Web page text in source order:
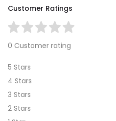
Customer Ratings
0 Customer rating
5 Stars
4 Stars
3 Stars
2 Stars